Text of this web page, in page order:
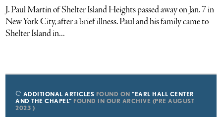
J. Paul Martin of Shelter Island Heights passed away on Jan. 7 in
New York City, after a brief illness. Paul and his family came to
Shelter Island in...
ADDITIONAL ARTICLES FOUND ON"EARL HALL CENTER
AND THE CHAPEL" FOUND IN OUR ARCHIVE (PRE AUGUST
2023 )